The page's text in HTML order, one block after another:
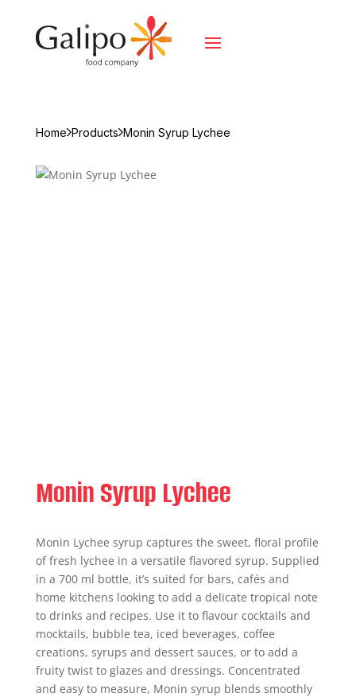
Home Products Monin Syrup Lychee
Monin Syrup Lychee
Monin Lychee syrup captures the sweet, floral profile
of fresh lychee in a versatile flavored syrup. Supplied
in a 700 ml bottle, it’s suited for bars, cafés and
home kitchens looking to add a delicate tropical note
to drinks and recipes. Use it to flavour cocktails and
mocktails, bubble tea, iced beverages, coffee
creations, syrups and dessert sauces, or to add a
fruity twist to glazes and dressings. Concentrated
and easy to measure, Monin syrup blends smoothly